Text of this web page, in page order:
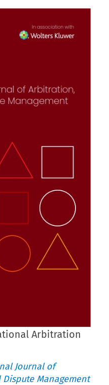
Arbitration
Journal of
Management